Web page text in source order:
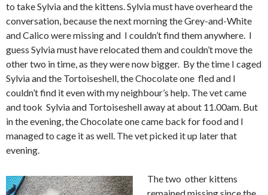
to take Sylvia and the kittens. Sylvia must have overheard the
conversation, because the next morning the Grey-and-White
and Calico were missing and I couldn’t find them anywhere. I
guess Sylvia must have relocated them and couldn’t move the
other two in time, as they were now bigger. By the time I caged
Sylvia and the Tortoiseshell, the Chocolate one fled and I
couldn’t find it even with my neighbour’s help. The vet came
and took Sylvia and Tortoiseshell away at about 11.00am. But
in the evening, the Chocolate one came back for food and I
managed to cage it as well. The vet picked it up later that
evening.
The two other kittens